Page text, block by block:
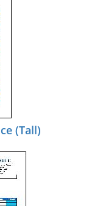
(Tall)